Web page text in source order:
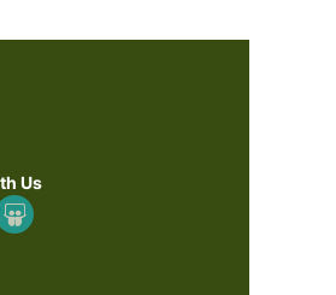
Us